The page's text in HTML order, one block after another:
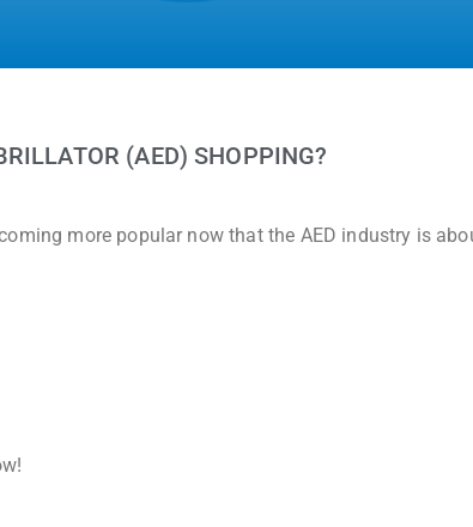
(AED) SHOPPING?
more popular now that the AED industry is